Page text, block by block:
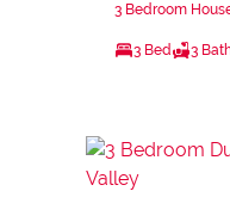
3 Bedroom
3 Bed 3